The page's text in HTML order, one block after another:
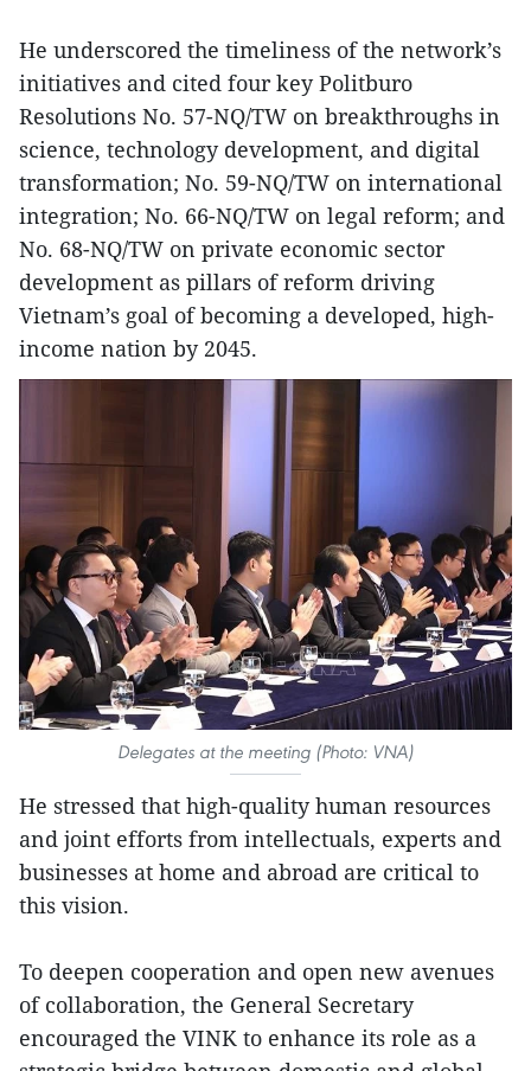
He underscored the timeliness of the network’s
initiatives and cited four key Politburo
Resolutions No. 57-NQ/TW on breakthroughs in
science, technology development, and digital
transformation; No. 59-NQ/TW on international
integration; No. 66-NQ/TW on legal reform; and
No. 68-NQ/TW on private economic sector
development as pillars of reform driving
Vietnam’s goal of becoming a developed, high-
income nation by 2045.
Delegates at the meeting (Photo: VNA)
He stressed that high-quality human resources
and joint efforts from intellectuals, experts and
businesses at home and abroad are critical to
this vision.
To deepen cooperation and open new avenues
of collaboration, the General Secretary
encouraged the VINK to enhance its role as a